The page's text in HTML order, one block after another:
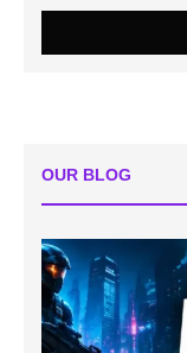
OUR BLOG